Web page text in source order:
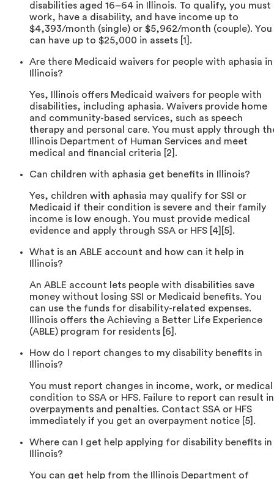
disabilities aged 16–64 in Illinois. To qualify, you must
work, have a disability, and have income up to
$4,393/month (single) or $5,962/month (couple). You
can have up to $25,000 in assets [1].
Are there Medicaid waivers for people with aphasia in
Illinois?
Yes, Illinois offers Medicaid waivers for people with
disabilities, including aphasia. Waivers provide home
and community-based services, such as speech
therapy and personal care. You must apply through
Illinois Department of Human Services and meet
medical and financial criteria [2].
Can children with aphasia get benefits in Illinois?
Yes, children with aphasia may qualify for SSI or
Medicaid if their condition is severe and their family
income is low enough. You must provide medical
evidence and apply through SSA or HFS [4][5].
What is an ABLE account and how can it help in
Illinois?
An ABLE account lets people with disabilities save
money without losing SSI or Medicaid benefits. You
can use the funds for disability-related expenses.
Illinois offers the Achieving a Better Life Experience
(ABLE) program for residents [6].
How do I report changes to my disability benefits in
Illinois?
You must report changes in income, work, or medical
condition to SSA or HFS. Failure to report can result in
overpayments and penalties. Contact SSA or HFS
immediately if you get an overpayment notice [5].
Where can I get help applying for disability benefits in
Illinois?
You can get help from the Illinois Department of